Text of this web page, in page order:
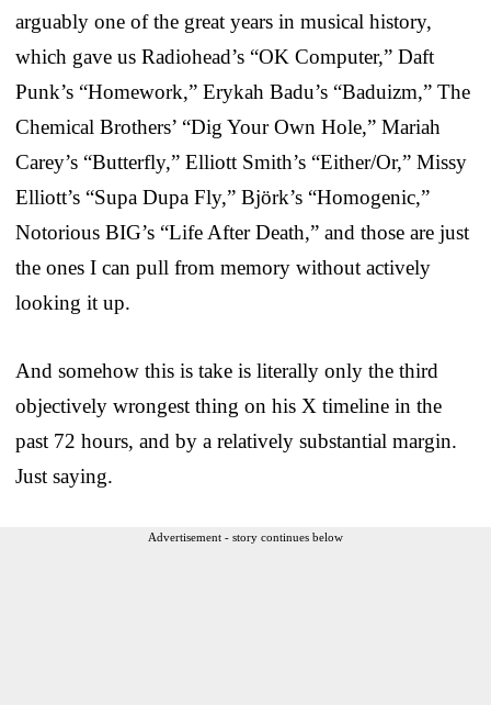
arguably one of the great years in musical history,
which gave us Radiohead’s “OK Computer,” Daft
Punk’s “Homework,” Erykah Badu’s “Baduizm,” The
Chemical Brothers’ “Dig Your Own Hole,” Mariah
Carey’s “Butterfly,” Elliott Smith’s “Either/Or,” Missy
Elliott’s “Supa Dupa Fly,” Björk’s “Homogenic,”
Notorious BIG’s “Life After Death,” and those are just
the ones I can pull from memory without actively
looking it up.
And somehow this is take is literally only the third
objectively wrongest thing on his X timeline in the
past 72 hours, and by a relatively substantial margin.
Just saying.
Advertisement - story continues below